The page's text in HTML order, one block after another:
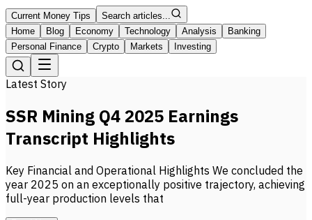
Current Money Tips
Search articles...
Home
Blog Economy Technology Analysis
Banking
Personal Finance
Crypto Markets Investing
Latest Story
SSR Mining Q4 2025 Earnings
Transcript Highlights
Key Financial and Operational Highlights We concluded the
year 2025 on an exceptionally positive trajectory, achieving
full-year production levels that